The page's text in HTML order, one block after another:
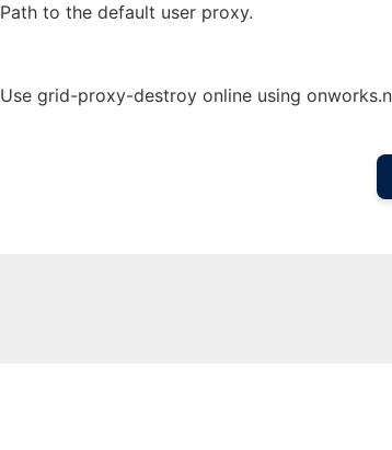
Path to the default user proxy.
Use grid-proxy-destroy online using